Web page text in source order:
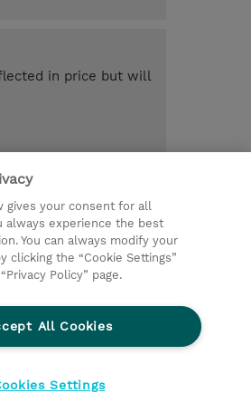
in price but will
training
Şirket Bilgileri
Şirket Bilgileri
gives your consent for all
always experience the best
You can always modify your
clicking the “Cookie Settings”
Policy” page.
All Cookies
Settings